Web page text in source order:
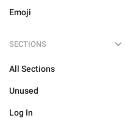
Emoji
SECTIONS
All Sections
Unused
Log In